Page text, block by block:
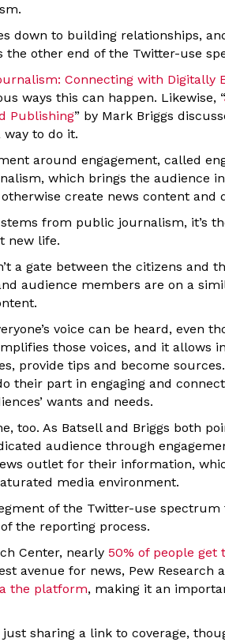
down to building relationships,
the other end of the Twitter-use
Connecting with Digitally
ways this can happen. Likewise, “
Publishing” by Mark Briggs
way to do it.
around engagement, called
which brings the audience
create news content and
from public journalism, it’s
new life.
a gate between the citizens and
audience members are on a
voice can be heard, even
those voices, and it allows
provide tips and become
their part in engaging and
wants and needs.
too. As Batsell and Briggs both
audience through
outlet for their information,
media environment.
of the Twitter-use
the reporting process.
Center, nearly 50% of people get
avenue for news, Pew Research
the platform, making it an
sharing a link to coverage,